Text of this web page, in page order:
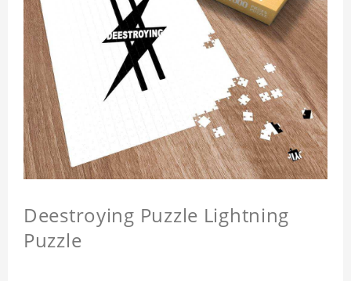
Deestroying Puzzle Lightning
Puzzle